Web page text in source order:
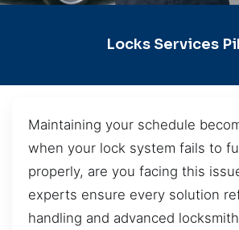
Locks Services
Maintaining your schedule
when your lock system fails to
properly, are you facing this
experts ensure every solution
handling and advanced